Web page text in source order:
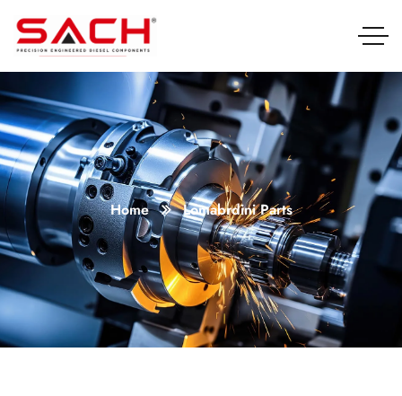
Home Lomabrdini Parts